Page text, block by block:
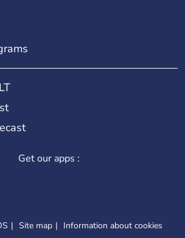
Get our apps :
Site map Information about cookies